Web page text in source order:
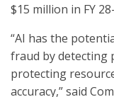
$15 million in FY
“AI has the
fraud by detecting
protecting
accuracy,” said